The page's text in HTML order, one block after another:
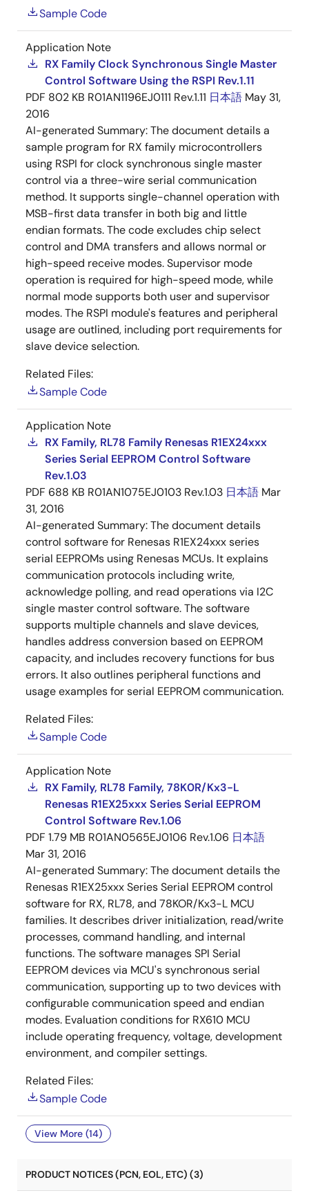
Sample Code
Application Note
RX Family Clock Synchronous Single Master
Control Software Using the RSPI Rev.1.11
PDF 802 KB R01AN1196EJ0111 Rev.1.11 日本語 May 31,
2016
AI-generated Summary:The document details a
sample program for RX family microcontrollers
using RSPI for clock synchronous single master
control via a three-wire serial communication
method. It supports single-channel operation with
MSB-first data transfer in both big and little
endian formats. The code excludes chip select
control and DMA transfers and allows normal or
high-speed receive modes. Supervisor mode
operation is required for high-speed mode, while
normal mode supports both user and supervisor
modes. The RSPI module's features and peripheral
usage are outlined, including port requirements for
slave device selection.
Related Files:
Sample Code
Application Note
RX Family, RL78 Family Renesas R1EX24xxx
Series Serial EEPROM Control Software
Rev.1.03
PDF 688 KB R01AN1075EJ0103 Rev.1.03 日本語 Mar
31, 2016
AI-generated Summary:The document details
control software for Renesas R1EX24xxx series
serial EEPROMs using Renesas MCUs. It explains
communication protocols including write,
acknowledge polling, and read operations via I2C
single master control software. The software
supports multiple channels and slave devices,
handles address conversion based on EEPROM
capacity, and includes recovery functions for bus
errors. It also outlines peripheral functions and
usage examples for serial EEPROM communication.
Related Files:
Sample Code
Application Note
RX Family, RL78 Family, 78K0R/Kx3-L
Renesas R1EX25xxx Series Serial EEPROM
Control Software Rev.1.06
PDF 1.79 MB R01AN0565EJ0106 Rev.1.06 日本語
Mar 31, 2016
AI-generated Summary:The document details the
Renesas R1EX25xxx Series Serial EEPROM control
software for RX, RL78, and 78KOR/Kx3-L MCU
families. It describes driver initialization, read/write
processes, command handling, and internal
functions. The software manages SPI Serial
EEPROM devices via MCU's synchronous serial
communication, supporting up to two devices with
configurable communication speed and endian
modes. Evaluation conditions for RX610 MCU
include operating frequency, voltage, development
environment, and compiler settings.
Related Files:
Sample Code
View More (14)
PRODUCT NOTICES (PCN, EOL, ETC) (3)